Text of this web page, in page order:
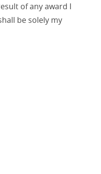
of any award I
be solely my